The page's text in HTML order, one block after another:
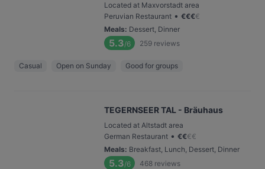
Located at Maxvorstadt area
Peruvian Restaurant • €€€€
Meals: Dessert, Dinner
5.3/6 259 reviews
Casual Open on Sunday Good for groups
TEGERNSEER TAL - Bräuhaus
Located at Altstadt area
German Restaurant • €€€€
Meals: Breakfast, Lunch, Dessert, Dinner
5.3/6 468 reviews